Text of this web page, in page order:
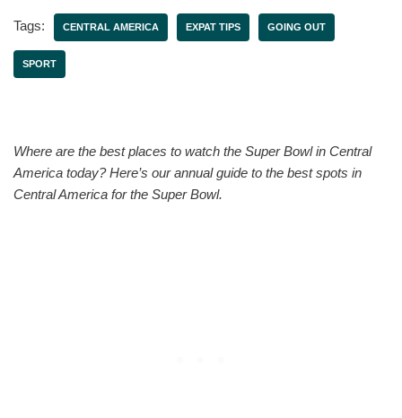
Tags: CENTRAL AMERICA EXPAT TIPS GOING OUT
SPORT
Where are the best places to watch the Super Bowl in Central
America today? Here’s our annual guide to the best spots in
Central America for the Super Bowl.